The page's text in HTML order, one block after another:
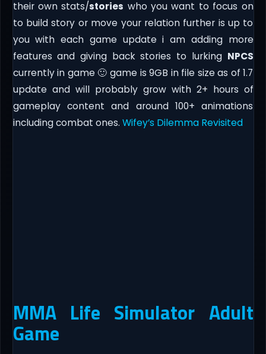
their own stats/stories who you want to focus on
to build story or move your relation further is up to
you with each game update i am adding more
features and giving back stories to lurking NPCS
currently in game 🙂 game is 9GB in file size as of 1.7
update and will probably grow with 2+ hours of
gameplay content and around 100+ animations
including combat ones. Wifey’s Dilemma Revisited
MMA Life Simulator Adult
Game